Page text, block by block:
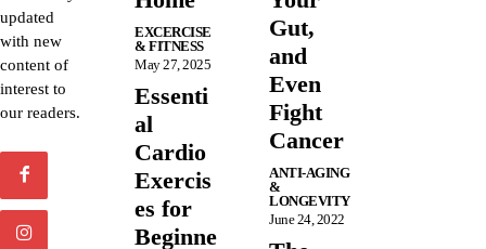
updated
with new
content of
interest to
our readers.
EXCERCISE
& FITNESS
May 27, 2025
Essenti
al
Cardio
Exercis
es for
Beginne
Gut,
and
Even
Fight
Cancer
ANTI-AGING
&
LONGEVITY
June 24, 2022